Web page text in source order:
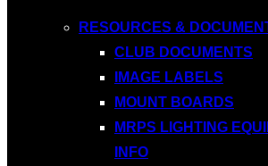
RESOURCES &
CLUB DOCUMENTS
IMAGE LABELS
MOUNT BOARDS
MRPS LIGHTING
INFO